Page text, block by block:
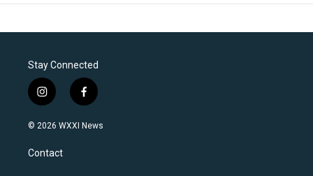
Stay Connected
i
n
s
a
g
f
a
c
© 2026 WXXI News
Contact